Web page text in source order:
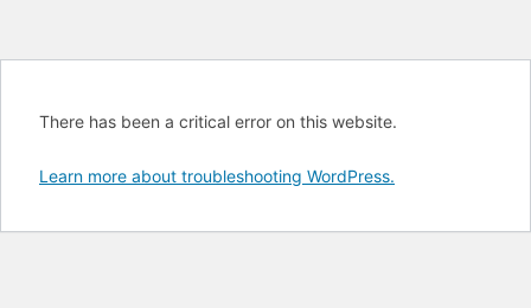
There has been a critical error on this website.
Learn more about troubleshooting WordPress.